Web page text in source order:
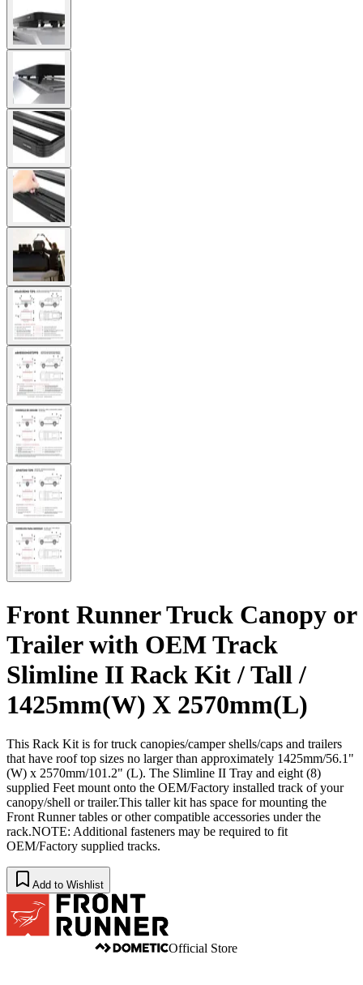
Front Runner Truck Canopy or
Trailer with OEM Track
Slimline II Rack Kit / Tall /
1425mm(W) X 2570mm(L)
This Rack Kit is for truck canopies/camper shells/caps and trailers
that have roof top sizes no larger than approximately 1425mm/56.1"
(W) x 2570mm/101.2" (L). The Slimline II Tray and eight (8)
supplied Feet mount onto the OEM/Factory installed track of your
canopy/shell or trailer.This taller kit has space for mounting the
Front Runner tables or other compatible accessories under the
rack.NOTE: Additional fasteners may be required to fit
OEM/Factory supplied tracks.
Add to Wishlist
Official Store